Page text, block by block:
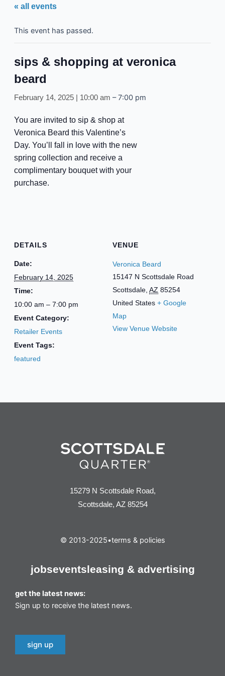
« all events
This event has passed.
sips & shopping at veronica
beard
February 14, 2025 | 10:00 am –7:00 pm
You are invited to sip & shop at
Veronica Beard this Valentine’s
Day. You’ll fall in love with the new
spring collection and receive a
complimentary bouquet with your
purchase.
DETAILS
Date:
February 14, 2025
Time:
10:00 am – 7:00 pm
Event Category:
Retailer Events
Event Tags:
featured
VENUE
Veronica Beard
15147 N Scottsdale Road
Scottsdale AZ 85254
United States + Google
Map
View Venue Website
15279 N Scottsdale Road,
Scottsdale, AZ 85254
© 2013-2025•terms & policies
jobseventsleasing & advertising
get the latest news:
Sign up to receive the latest news.
sign up